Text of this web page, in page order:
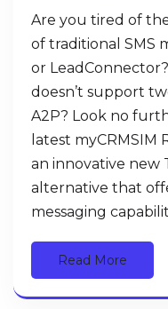
Are you tired of
of traditional SMS
or
doesn’t support
A2P? Look no
latest myCRMSIM
an innovative new
alternative that
messaging
Read More